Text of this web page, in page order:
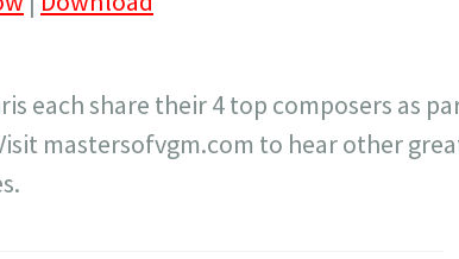
each share their 4 top composers as
mastersofvgm.com to hear other